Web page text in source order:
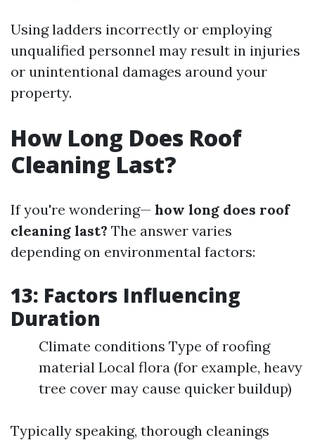
Using ladders incorrectly or employing
unqualified personnel may result in injuries
or unintentional damages around your
property.
How Long Does Roof
Cleaning Last?
If you're wondering— how long does roof
cleaning last? The answer varies
depending on environmental factors:
13: Factors Influencing
Duration
Climate conditions Type of roofing
material Local flora (for example, heavy
tree cover may cause quicker buildup)
Typically speaking, thorough cleanings